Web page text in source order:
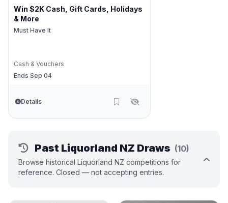
Win $2K Cash, Gift Cards, Holidays
& More
Must Have It
Cash & Vouchers
Ends Sep 04
Details
Past Liquorland NZ Draws (10)
Browse historical Liquorland NZ competitions for
reference. Closed — not accepting entries.